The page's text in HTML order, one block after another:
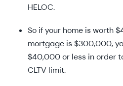
HELOC.
So if your home is worth
mortgage is $300,000,
$40,000 or less in order
CLTV limit.